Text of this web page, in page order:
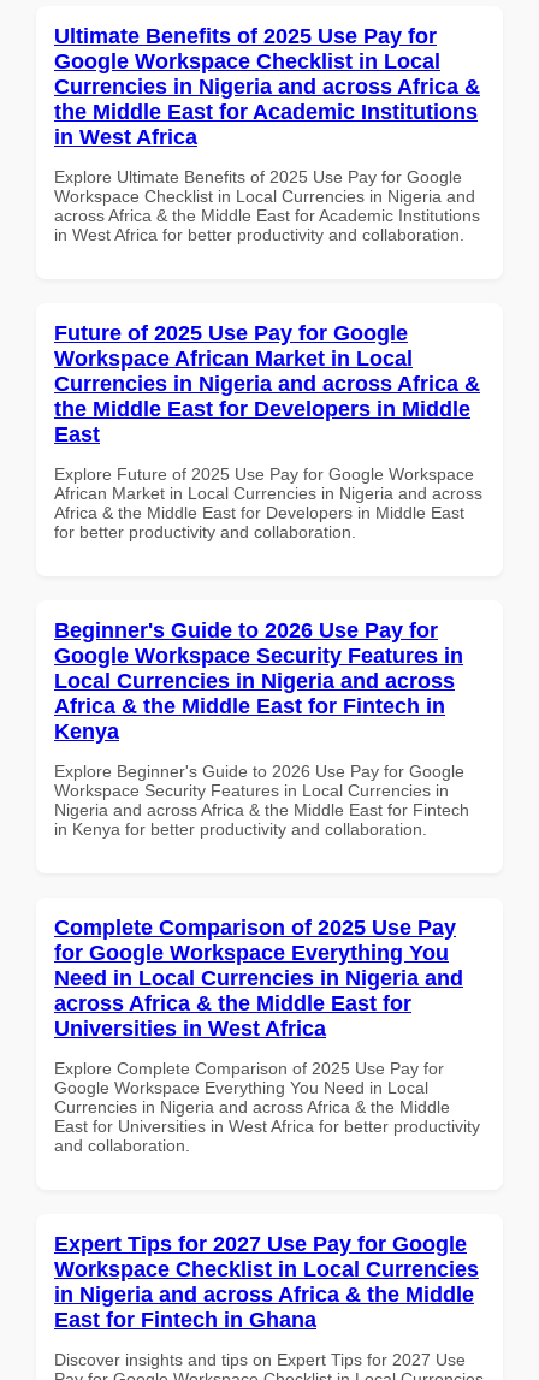
Ultimate Benefits of 2025 Use Pay for
Google Workspace Checklist in Local
Currencies in Nigeria and across Africa &
the Middle East for Academic Institutions
in West Africa
Explore Ultimate Benefits of 2025 Use Pay for Google
Workspace Checklist in Local Currencies in Nigeria and
across Africa & the Middle East for Academic Institutions
in West Africa for better productivity and collaboration.
Future of 2025 Use Pay for Google
Workspace African Market in Local
Currencies in Nigeria and across Africa &
the Middle East for Developers in Middle
East
Explore Future of 2025 Use Pay for Google Workspace
African Market in Local Currencies in Nigeria and across
Africa & the Middle East for Developers in Middle East
for better productivity and collaboration.
Beginner's Guide to 2026 Use Pay for
Google Workspace Security Features in
Local Currencies in Nigeria and across
Africa & the Middle East for Fintech in
Kenya
Explore Beginner's Guide to 2026 Use Pay for Google
Workspace Security Features in Local Currencies in
Nigeria and across Africa & the Middle East for Fintech
in Kenya for better productivity and collaboration.
Complete Comparison of 2025 Use Pay
for Google Workspace Everything You
Need in Local Currencies in Nigeria and
across Africa & the Middle East for
Universities in West Africa
Explore Complete Comparison of 2025 Use Pay for
Google Workspace Everything You Need in Local
Currencies in Nigeria and across Africa & the Middle
East for Universities in West Africa for better productivity
and collaboration.
Expert Tips for 2027 Use Pay for Google
Workspace Checklist in Local Currencies
in Nigeria and across Africa & the Middle
East for Fintech in Ghana
Discover insights and tips on Expert Tips for 2027 Use